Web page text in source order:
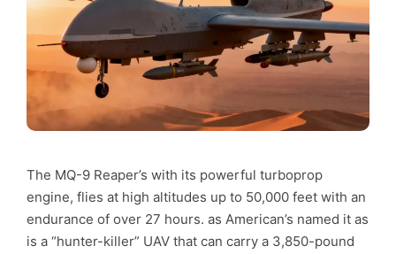
The MQ-9 Reaper’s with its powerful turboprop
engine, flies at high altitudes up to 50,000 feet with an
endurance of over 27 hours. as American’s named it as
is a “hunter-killer” UAV that can carry a 3,850-pound